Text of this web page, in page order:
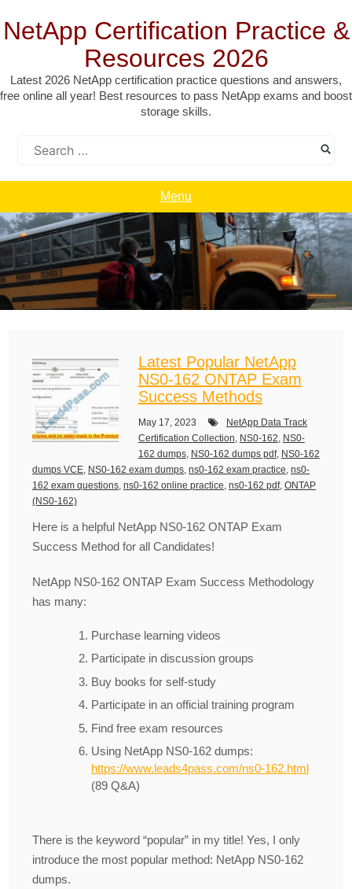
to
content
NetApp Certification Practice &
Resources 2026
Latest 2026 NetApp certification practice questions and answers,
free online all year! Best resources to pass NetApp exams and boost
storage skills.
Menu
Latest Popular NetApp
NS0-162 ONTAP Exam
Success Methods
May 17, 2023
NetApp Data Track
Certification Collection, NS0-162, NS0-
162 dumps, NS0-162 dumps pdf, NS0-162
dumps VCE, NS0-162 exam dumps, ns0-162 exam practice, ns0-
162 exam questions, ns0-162 online practice, ns0-162 pdf, ONTAP
(NS0-162)
Here is a helpful NetApp NS0-162 ONTAP Exam
Success Method for all Candidates!
NetApp NS0-162 ONTAP Exam Success Methodology
has many:
Purchase learning videos
Participate in discussion groups
Buy books for self-study
Participate in an official training program
Find free exam resources
Using NetApp NS0-162 dumps:
https://www.leads4pass.com/ns0-162.html
(89 Q&A)
There is the keyword “popular” in my title! Yes, I only
introduce the most popular method: NetApp NS0-162
dumps.